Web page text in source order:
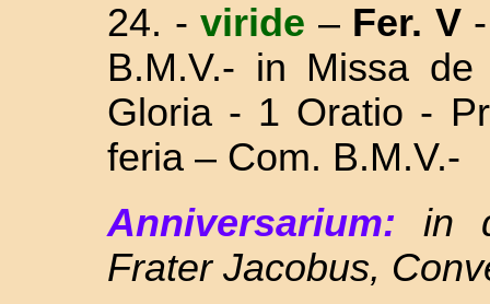
24. - viride –Fer. V-
B.M.V.- in Missa de
Gloria - 1 Oratio -
feria – Com. B.M.V.-
Anniversarium:
in
Frater Jacobus,